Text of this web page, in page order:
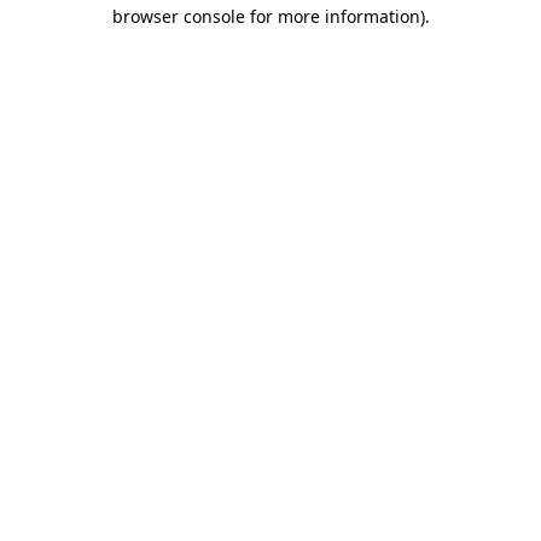
browser console for more information).